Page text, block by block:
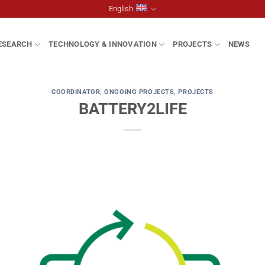
English
TECHNOLOGY & INNOVATION PROJECTS NEWS
COORDINATOR,ONGOING PROJECTS,PROJECTS
BATTERY2LIFE